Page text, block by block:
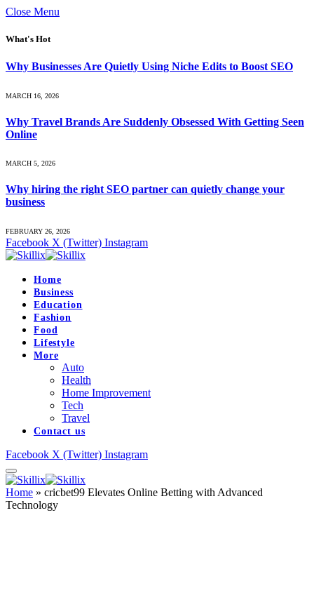
Close Menu
What's Hot
Why Businesses Are Quietly Using Niche Edits to Boost SEO
MARCH 16, 2026
Why Travel Brands Are Suddenly Obsessed With Getting Seen
Online
MARCH 5, 2026
Why hiring the right SEO partner can quietly change your
business
FEBRUARY 26, 2026
Facebook X (Twitter) Instagram
Home
Business
Education
Fashion
Food
Lifestyle
More
Auto
Health
Home Improvement
Tech
Travel
Contact us
Facebook X (Twitter) Instagram
Home » cricbet99 Elevates Online Betting with Advanced
Technology